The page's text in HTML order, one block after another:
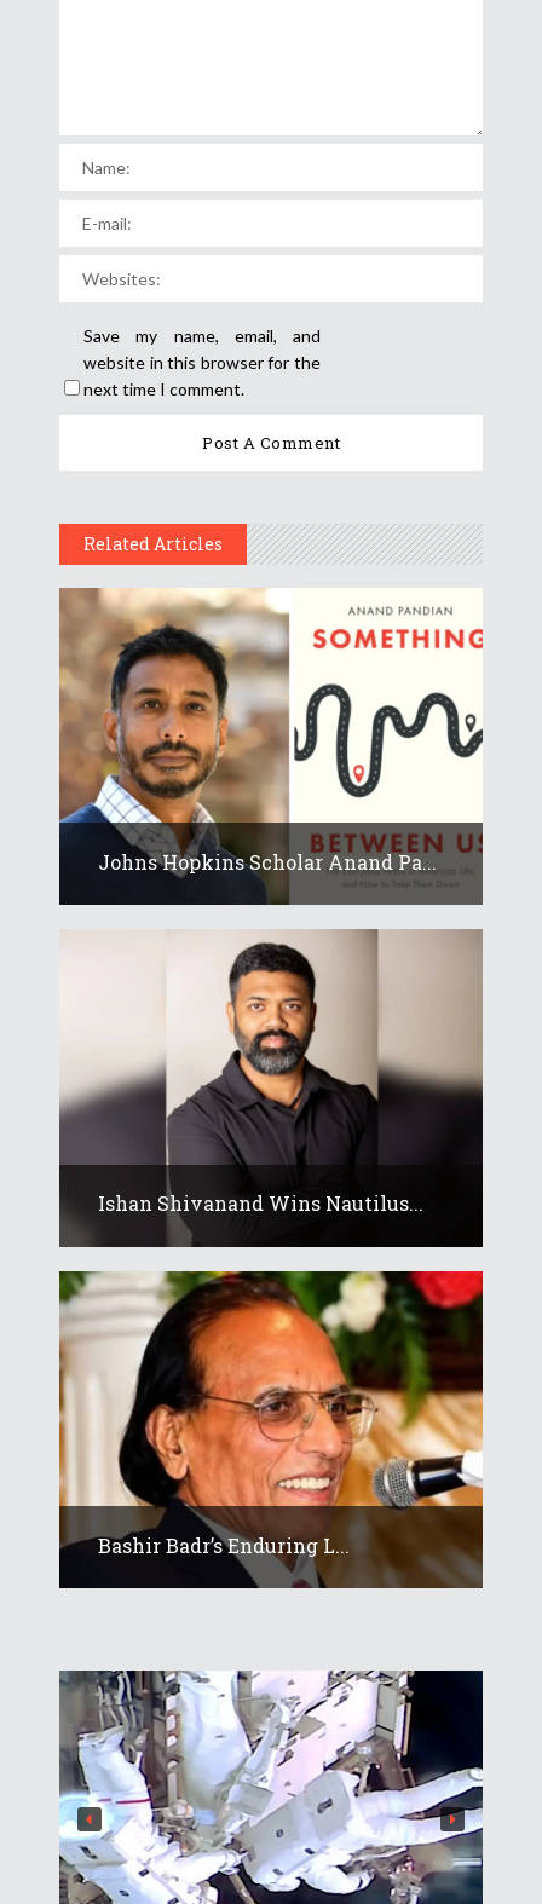
Save my name, email, and
website in this browser for the
next time I comment.
Related Articles
Johns Hopkins Scholar Anand Pa...
Ishan Shivanand Wins Nautilus...
Bashir Badr’s Enduring L...